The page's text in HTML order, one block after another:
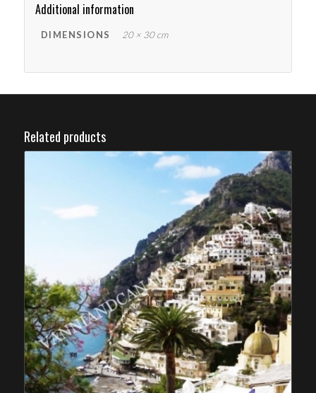
Additional information
DIMENSIONS 20 × 30 cm
Related products